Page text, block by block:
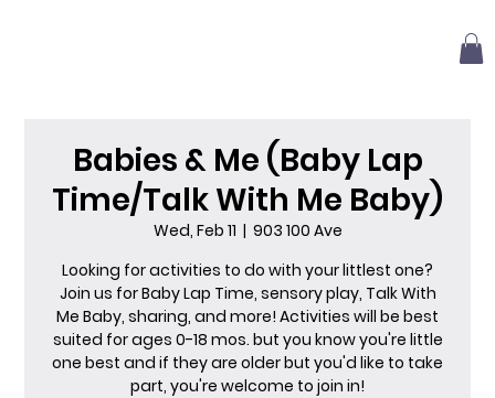
Babies & Me (Baby Lap
Time/Talk With Me Baby)
Wed, Feb 11
  |
903 100 Ave
Looking for activities to do with your littlest one?
Join us for Baby Lap Time, sensory play, Talk With
Me Baby, sharing, and more! Activities will be best
suited for ages 0-18 mos. but you know you're little
one best and if they are older but you'd like to take
part, you're welcome to join in!